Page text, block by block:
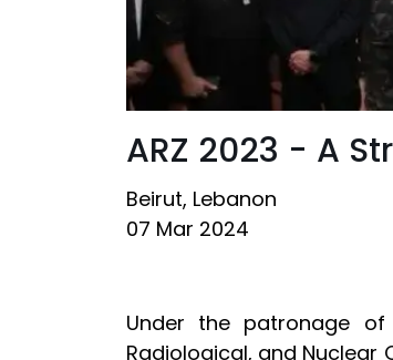
ARZ 2023 - A
Beirut, Lebanon
07 Mar 2024
Under the patronage of
Radiological, and Nuclear